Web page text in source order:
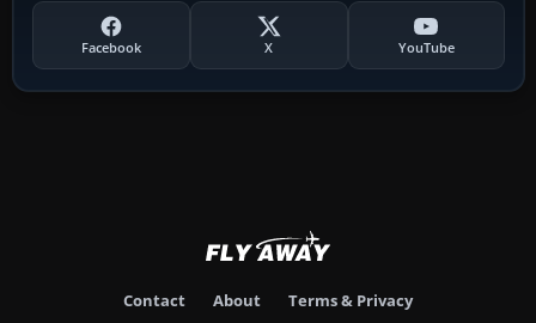
Facebook X YouTube
Contact About Terms & Privacy